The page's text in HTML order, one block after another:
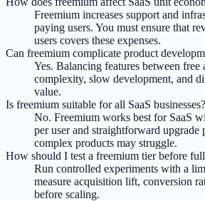
Freemium increases support and
paying users. You must ensure that
users covers these expenses.
Can freemium complicate product
Yes. Balancing features between free
complexity, slow development, and
value.
Is freemium suitable for all SaaS businesses?
No. Freemium works best for SaaS
per user and straightforward upgrade
complex products may struggle.
How should I test a freemium tier before
Run controlled experiments with a
measure acquisition lift, conversion
before scaling.